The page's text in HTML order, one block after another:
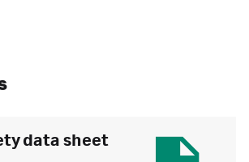
data sheet